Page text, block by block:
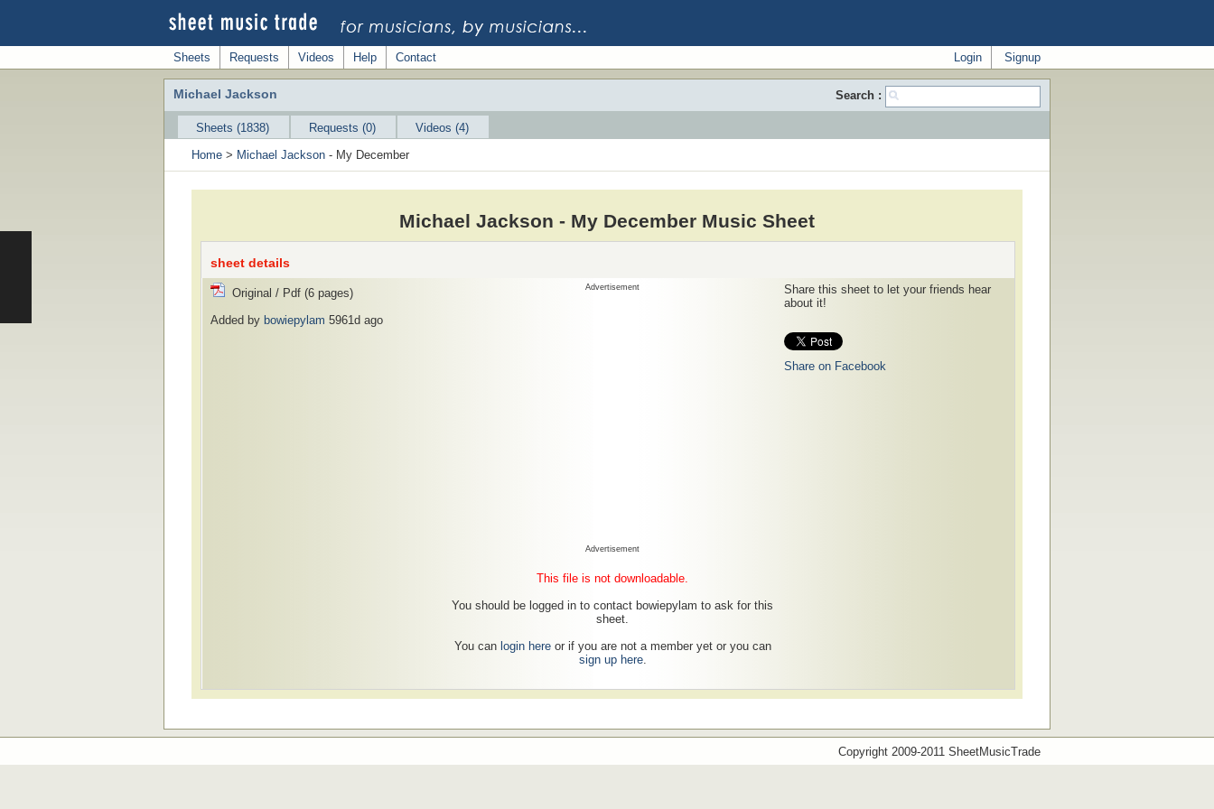
Sheets Requests Videos Help Contact Signup
Login
Michael Jackson Search :
Sheets (1838) Requests (0)
Videos (4)
Home > Michael Jackson - My December
Michael Jackson - My December Music Sheet
sheet details
Original / Pdf (6 pages)
Added by bowiepylam 5961d ago
Advertisement
Advertisement
This file is not downloadable.
You should be logged in to contact bowiepylam to ask for this
sheet.
You can login hereor if you are not a member yet or you can
sign up here.
Share this sheet to let your friends hear
about it!
Share on Facebook
Copyright 2009-2011 SheetMusicTrade